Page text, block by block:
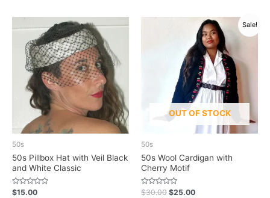
50s
50s Pillbox Hat with Veil Black
and White Classic
Rated
$15.00
Sale!
OUT OF STOCK
50s
50s Wool Cardigan with
Cherry Motif
Rated
$30.00 $25.00